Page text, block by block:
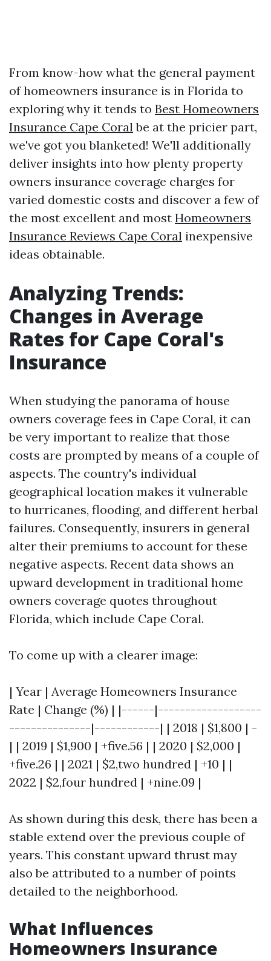
From know-how what the general payment
of homeowners insurance is in Florida to
exploring why it tends to Best Homeowners
Insurance Cape Coralbe at the pricier part,
we've got you blanketed! We'll additionally
deliver insights into how plenty property
owners insurance coverage charges for
varied domestic costs and discover a few of
the most excellent and most Homeowners
Insurance Reviews Cape Coral inexpensive
ideas obtainable.
Analyzing Trends:
Changes in Average
Rates for Cape Coral's
Insurance
When studying the panorama of house
owners coverage fees in Cape Coral, it can
be very important to realize that those
costs are prompted by means of a couple of
aspects. The country's individual
geographical location makes it vulnerable
to hurricanes, flooding, and different herbal
failures. Consequently, insurers in general
alter their premiums to account for these
negative aspects. Recent data shows an
upward development in traditional home
owners coverage quotes throughout
Florida, which include Cape Coral.
To come up with a clearer image:
| Year | Average Homeowners Insurance
Rate | Change (%) | |------|-------------------
---------------|------------| | 2018 | $1,800 | -
| | 2019 | $1,900 | +five.56 | | 2020 | $2,000 |
+five.26 | | 2021 | $2,two hundred | +10 | |
2022 | $2,four hundred | +nine.09 |
As shown during this desk, there has been a
stable extend over the previous couple of
years. This constant upward thrust may
also be attributed to a number of points
detailed to the neighborhood.
What Influences
Homeowners Insurance